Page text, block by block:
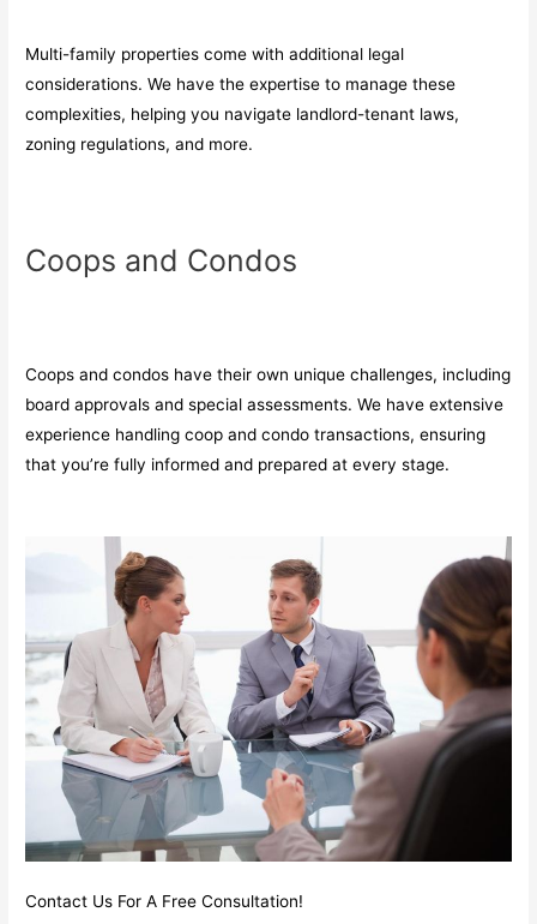
Multi-family properties come with additional legal
considerations. We have the expertise to manage these
complexities, helping you navigate landlord-tenant laws,
zoning regulations, and more.
Coops and Condos
Coops and condos have their own unique challenges, including
board approvals and special assessments. We have extensive
experience handling coop and condo transactions, ensuring
that you’re fully informed and prepared at every stage.
Contact Us For A Free Consultation!